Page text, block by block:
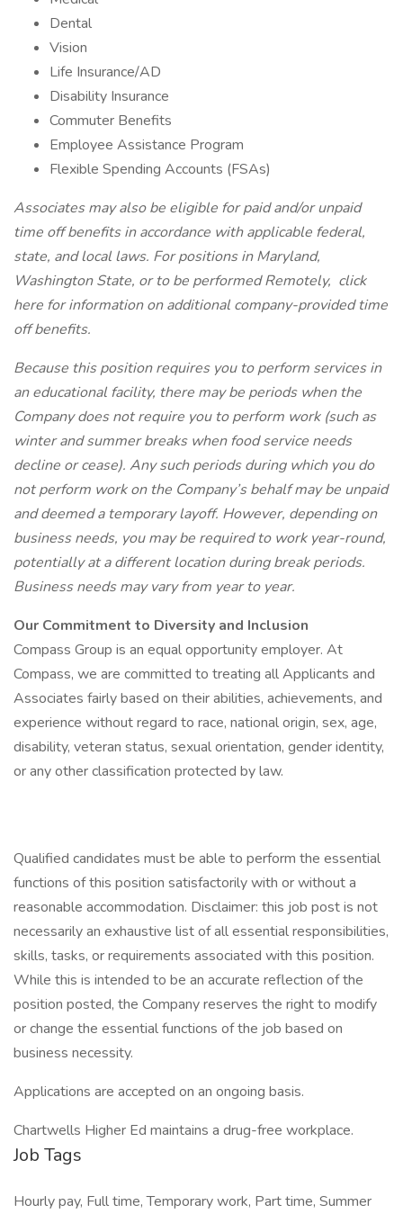
Dental
Vision
Life Insurance/AD
Disability Insurance
Commuter Benefits
Employee Assistance Program
Flexible Spending Accounts (FSAs)
Associates may also be eligible for paid and/or unpaid
time off benefits in accordance with applicable federal,
state, and local laws. For positions in Maryland,
Washington State, or to be performed Remotely, click
here for information on additional company-provided time
off benefits.
Because this position requires you to perform services in
an educational facility, there may be periods when the
Company does not require you to perform work (such as
winter and summer breaks when food service needs
decline or cease). Any such periods during which you do
not perform work on the Company’s behalf may be unpaid
and deemed a temporary layoff. However, depending on
business needs, you may be required to work year-round,
potentially at a different location during break periods.
Business needs may vary from year to year.
Our Commitment to Diversity and Inclusion
Compass Group is an equal opportunity employer. At
Compass, we are committed to treating all Applicants and
Associates fairly based on their abilities, achievements, and
experience without regard to race, national origin, sex, age,
disability, veteran status, sexual orientation, gender identity,
or any other classification protected by law.
Qualified candidates must be able to perform the essential
functions of this position satisfactorily with or without a
reasonable accommodation. Disclaimer: this job post is not
necessarily an exhaustive list of all essential responsibilities,
skills, tasks, or requirements associated with this position.
While this is intended to be an accurate reflection of the
position posted, the Company reserves the right to modify
or change the essential functions of the job based on
business necessity.
Applications are accepted on an ongoing basis.
Chartwells Higher Ed maintains a drug-free workplace.
Job Tags
Hourly pay, Full time, Temporary work, Part time, Summer